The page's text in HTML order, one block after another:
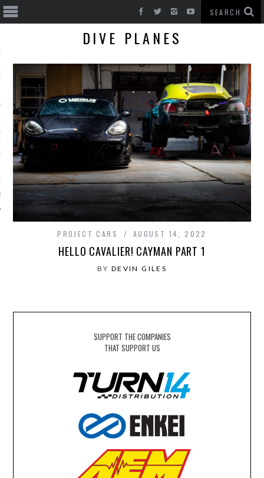
CARS
DIVE PLANES
PROJECT CARS AUGUST 14, 2022
HELLO CAVALIER! CAYMAN PART 1
BY DEVIN GILES
SUPPORT THE COMPANIES
THAT SUPPORT US